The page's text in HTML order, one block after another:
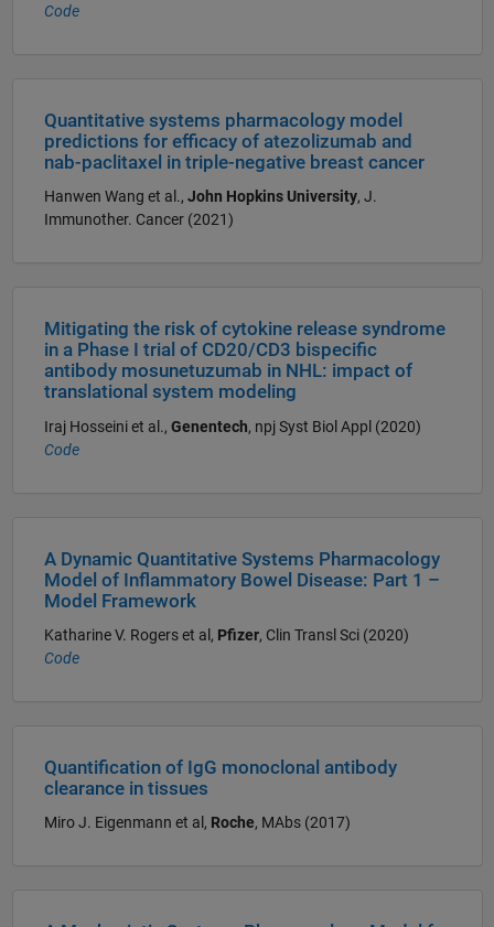
Code
Quantitative systems pharmacology model
predictions for efficacy of atezolizumab and
nab-paclitaxel in triple-negative breast cancer
Hanwen Wang et al., John Hopkins University, J.
Immunother. Cancer (2021)
Mitigating the risk of cytokine release syndrome
in a Phase I trial of CD20/CD3 bispecific
antibody mosunetuzumab in NHL: impact of
translational system modeling
Iraj Hosseini et al., Genentech, npj Syst Biol Appl (2020)
Code
A Dynamic Quantitative Systems Pharmacology
Model of Inflammatory Bowel Disease: Part 1 –
Model Framework
Katharine V. Rogers et al, Pfizer, Clin Transl Sci (2020)
Code
Quantification of IgG monoclonal antibody
clearance in tissues
Miro J. Eigenmann et al, Roche, MAbs (2017)